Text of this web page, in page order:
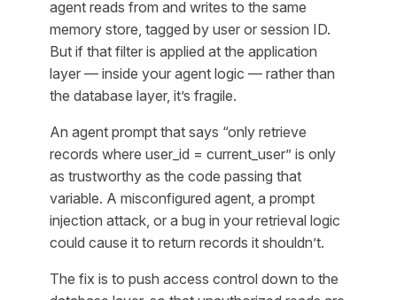
agent reads from and writes to the same
memory store, tagged by user or session ID.
But if that filter is applied at the application
layer — inside your agent logic — rather than
the database layer, it’s fragile.
An agent prompt that says “only retrieve
records where user_id = current_user” is only
as trustworthy as the code passing that
variable. A misconfigured agent, a prompt
injection attack, or a bug in your retrieval logic
could cause it to return records it shouldn’t.
The fix is to push access control down to the